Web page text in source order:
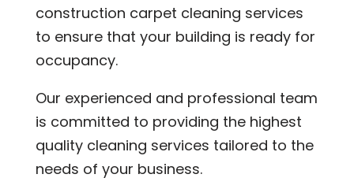
construction carpet cleaning services
to ensure that your building is ready for
occupancy.
Our experienced and professional team
is committed to providing the highest
quality cleaning services tailored to the
needs of your business.